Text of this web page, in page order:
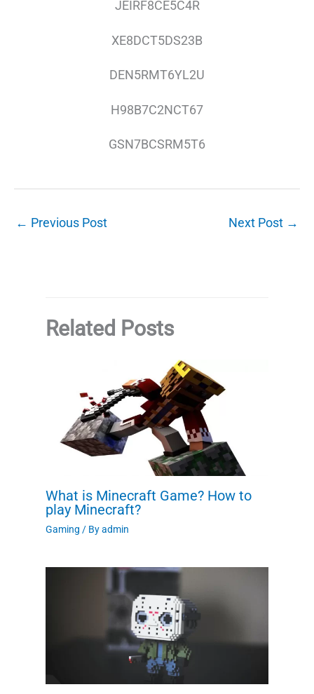
JEIRF8CE5C4R
XE8DCT5DS23B
DEN5RMT6YL2U
H98B7C2NCT67
GSN7BCSRM5T6
← Previous Post Next Post →
Related Posts
What is Minecraft Game? How to
play Minecraft?
Gaming / Byadmin